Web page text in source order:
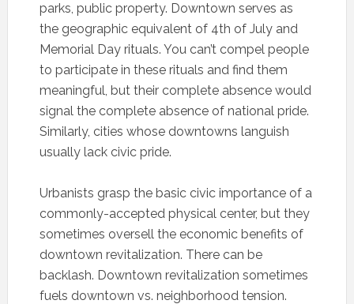
parks, public property. Downtown serves as
the geographic equivalent of 4th of July and
Memorial Day rituals. You can’t compel people
to participate in these rituals and find them
meaningful, but their complete absence would
signal the complete absence of national pride.
Similarly, cities whose downtowns languish
usually lack civic pride.
Urbanists grasp the basic civic importance of a
commonly-accepted physical center, but they
sometimes oversell the economic benefits of
downtown revitalization. There can be
backlash. Downtown revitalization sometimes
fuels downtown vs. neighborhood tension.